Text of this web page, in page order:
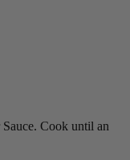
Cook until an